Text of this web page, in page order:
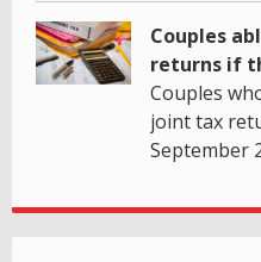
Couples
returns if
Couples
joint tax
September